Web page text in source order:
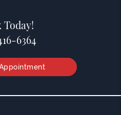
Today!
6364